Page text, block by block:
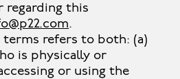
regarding this
.
terms refers to both: (a)
is physically or
or using the